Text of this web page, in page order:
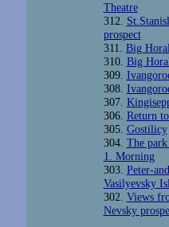
Theatre
312.
prospect
311. Big
310. Big
309.
308.
307.
306. Return
305. Gostilicy
304. The
1. Morning
303. Peter-
Vasilyevsky
302. Views
Nevsky